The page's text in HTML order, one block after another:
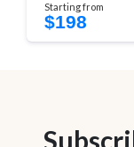
Starting from
$198